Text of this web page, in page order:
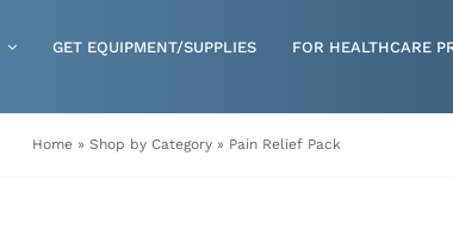
GET EQUIPMENT/SUPPLIES FOR HEALTHCARE
Home» Shop by Category» Pain Relief Pack